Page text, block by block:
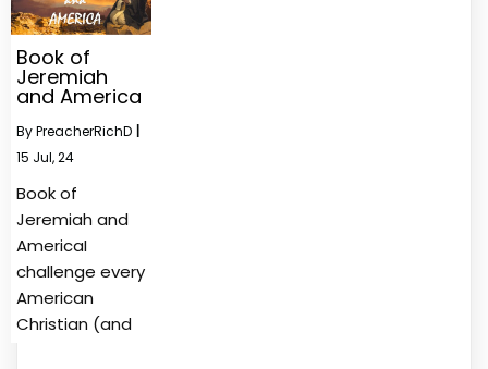
Book of
Jeremiah
and America
ByPreacherRichD
15 Jul, 24
Book of
Jeremiah and
AmericaI
challenge every
American
Christian (and